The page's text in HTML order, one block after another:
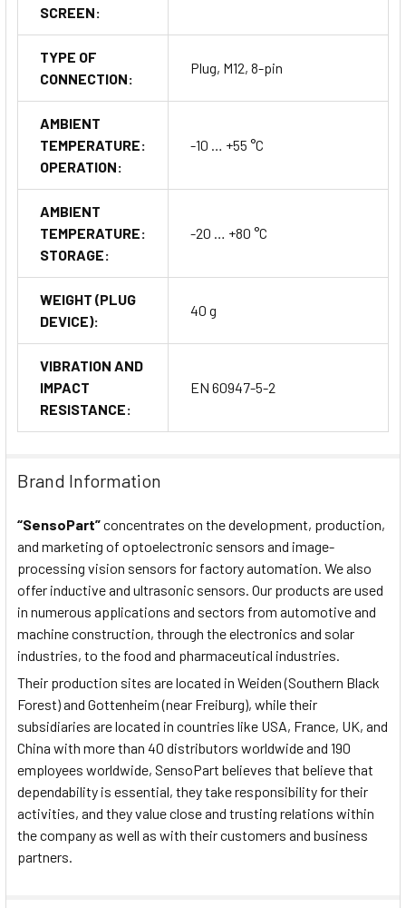
SCREEN:
TYPE OF
CONNECTION:
Plug, M12, 8-pin
AMBIENT
TEMPERATURE:
OPERATION:
-10 … +55 °C
AMBIENT
TEMPERATURE:
STORAGE:
-20 … +80 °C
WEIGHT (PLUG
DEVICE):
40 g
VIBRATION AND
IMPACT
RESISTANCE:
EN 60947-5-2
Brand Information
“SensoPart”concentrates on the development, production,
and marketing of optoelectronic sensors and image-
processing vision sensors for factory automation. We also
offer inductive and ultrasonic sensors. Our products are used
in numerous applications and sectors from automotive and
machine construction, through the electronics and solar
industries, to the food and pharmaceutical industries.
Their production sites are located in Weiden (Southern Black
Forest) and Gottenheim (near Freiburg), while their
subsidiaries are located in countries like USA, France, UK, and
China with more than 40 distributors worldwide and 190
employees worldwide, SensoPart believes that believe that
dependability is essential, they take responsibility for their
activities, and they value close and trusting relations within
the company as well as with their customers and business
partners.